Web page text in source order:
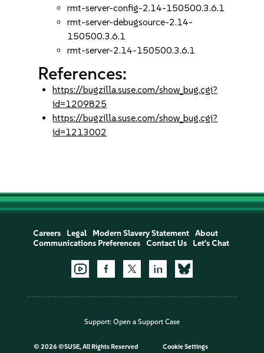
rmt-server-config-2.14-150500.3.6.1
rmt-server-debugsource-2.14-
150500.3.6.1
rmt-server-2.14-150500.3.6.1
References:
https://bugzilla.suse.com/show_bug.cgi?
id=1209825
https://bugzilla.suse.com/show_bug.cgi?
id=1213002
Careers Legal Modern Slavery Statement
About
Communications Preferences
Contact Us Let's Chat
Support: Open a Support Case
© 2026 ©SUSE, All Rights Reserved Cookie Settings